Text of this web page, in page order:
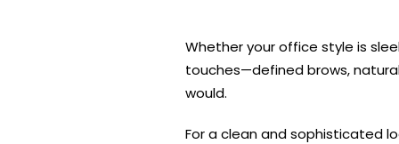
Whether your office style is
touches—defined brows,
would.
For a clean and sophisticated